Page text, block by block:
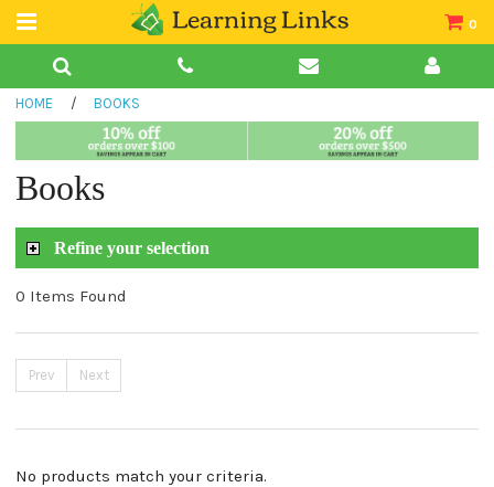
0
Teacher Guides
Book Collections
HOME / BOOKS
Books
Refine your selection
0 Items Found
Prev Next
No products match your criteria.